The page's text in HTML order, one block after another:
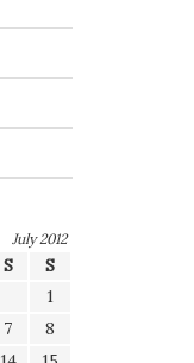
July 2012
S
S
1
7
8